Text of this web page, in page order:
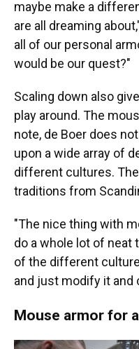
maybe make a
are all dreaming
all of our personal
would be our quest?"
Scaling down also
play around. The
note, de Boer does
upon a wide array of
different cultures.
traditions from
"The nice thing with
do a whole lot of neat
of the different
and just modify it and
Mouse armor for